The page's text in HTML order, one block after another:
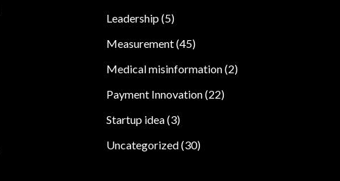
Leadership(5)
Measurement(45)
Medical misinformation(2)
Payment Innovation(22)
Startup idea(3)
Uncategorized(30)